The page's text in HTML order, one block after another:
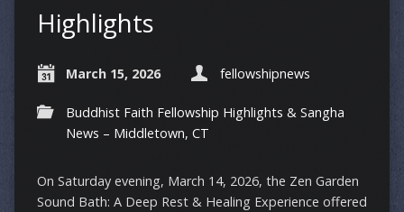
Highlights
March 15, 2026 fellowshipnews
Buddhist Faith Fellowship Highlights & Sangha
News – Middletown, CT
On Saturday evening, March 14, 2026, the Zen Garden
Sound Bath: A Deep Rest & Healing Experience offered